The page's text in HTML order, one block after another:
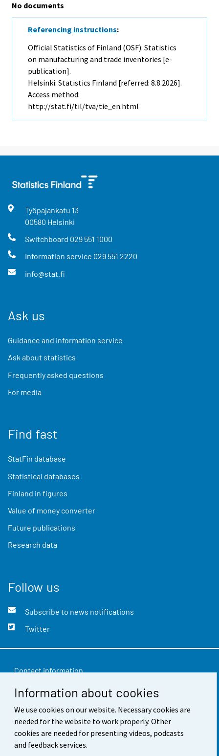
Information about cookies
We use cookies on our website. Necessary cookies are
needed for the website to work properly. Other
cookies are needed for presenting videos, podcasts
and feedback services.
No documents
Referencing instructions:
Official Statistics of Finland (OSF): Statistics
on manufacturing and trade inventories [e-
publication].
Helsinki: Statistics Finland [referred: 8.8.2026].
Access method:
http://stat.fi/til/tva/tie_en.html
Työpajankatu 13
00580 Helsinki
Switchboard 029 551 1000
Information service 029 551 2220
info@stat.fi
Ask us
Guidance and information service
Ask about statistics
Frequently asked questions
For media
Find fast
StatFin database
Statistical databases
Finland in figures
Value of money converter
Future publications
Research data
Follow us
Subscribe to news notifications
Twitter
Contact information
Feedback
Terms of use
Data protection
Accessibility